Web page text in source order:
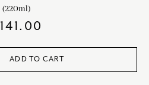
(220ml)
141.00
ADD TO CART